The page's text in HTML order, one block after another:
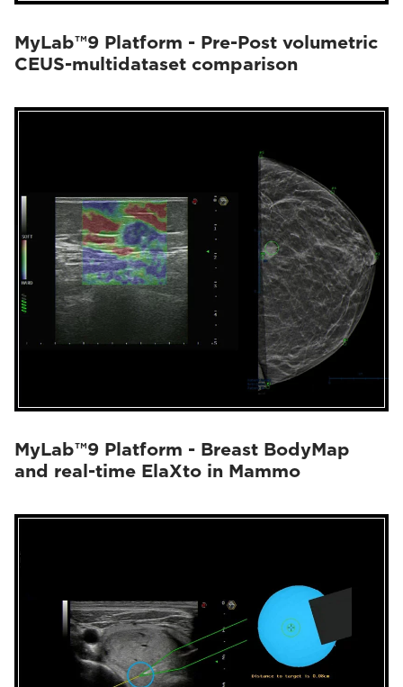
MyLab™9 Platform - Pre-Post volumetric
CEUS-multidataset comparison
MyLab™9 Platform - Breast BodyMap
and real-time ElaXto in Mammo